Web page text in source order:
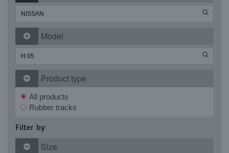
Model
Product type
All products
Rubber tracks
Filter by:
Size